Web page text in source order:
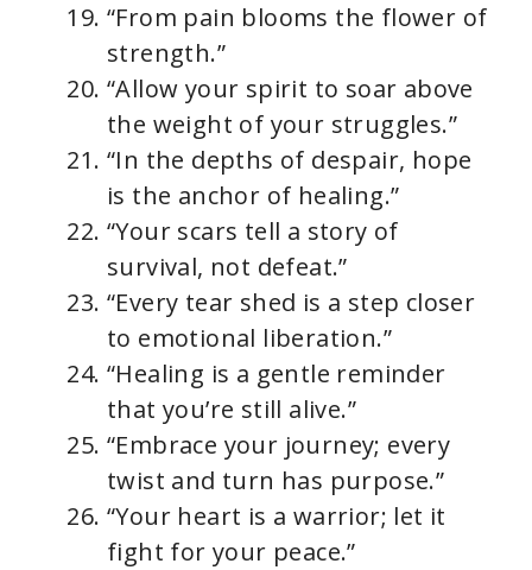
“From pain blooms the flower of
strength.”
“Allow your spirit to soar above
the weight of your struggles.”
“In the depths of despair, hope
is the anchor of healing.”
“Your scars tell a story of
survival, not defeat.”
“Every tear shed is a step closer
to emotional liberation.”
“Healing is a gentle reminder
that you’re still alive.”
“Embrace your journey; every
twist and turn has purpose.”
“Your heart is a warrior; let it
fight for your peace.”